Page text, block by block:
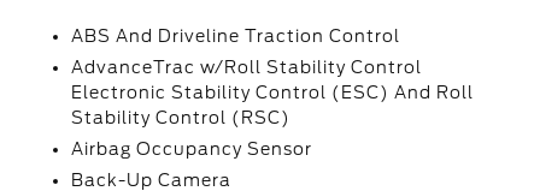
ABS And Driveline Traction Control
AdvanceTrac w/Roll Stability Control
Electronic Stability Control (ESC) And Roll
Stability Control (RSC)
Airbag Occupancy Sensor
Back-Up Camera